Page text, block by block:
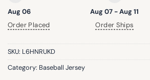
Aug 06
Order Placed
Aug 07 - Aug 11
Order Ships
SKU: L6HNRUKD
Category: Baseball Jersey